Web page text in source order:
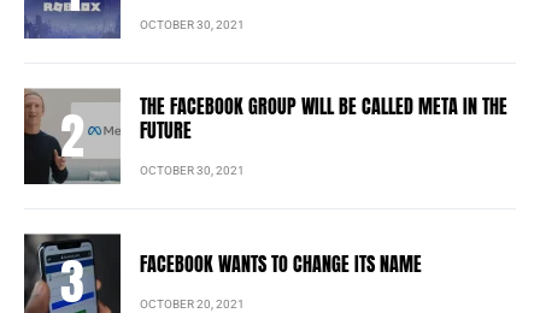
OCTOBER 30, 2021
THE FACEBOOK GROUP WILL BE CALLED META IN THE
FUTURE
OCTOBER 30, 2021
FACEBOOK WANTS TO CHANGE ITS NAME
OCTOBER 20, 2021